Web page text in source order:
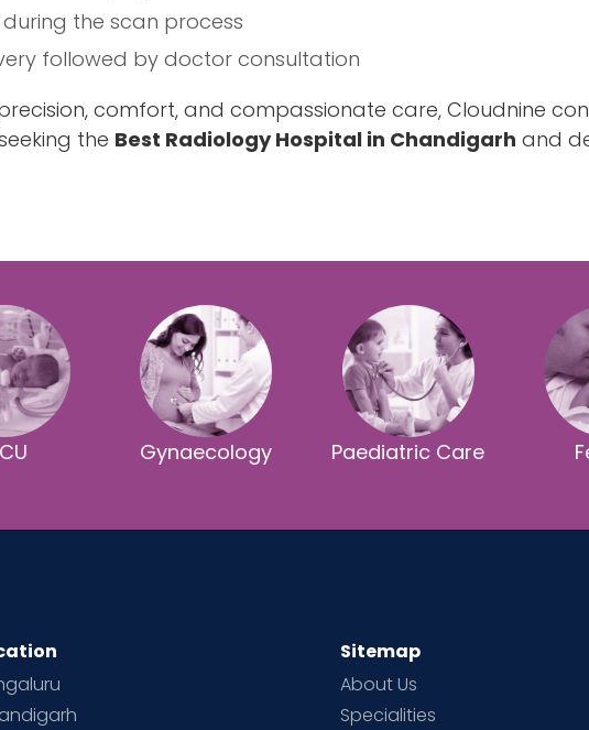
the scan process
followed by doctor consultation
comfort, and compassionate care, Cloudnine
the Best Radiology Hospital in Chandigarh and
Gynaecology Paediatric Care
Sitemap
About Us
Specialities